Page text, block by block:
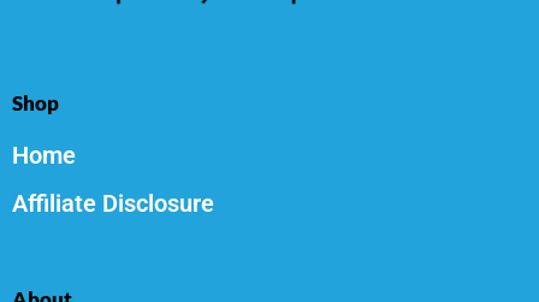
Shop
Home
Affiliate Disclosure